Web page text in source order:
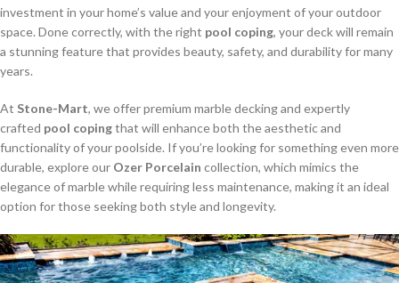
investment in your home’s value and your enjoyment of your outdoor
space. Done correctly, with the right pool coping, your deck will remain
a stunning feature that provides beauty, safety, and durability for many
years.
At Stone-Mart, we offer premium marble decking and expertly
crafted pool copingthat will enhance both the aesthetic and
functionality of your poolside. If you’re looking for something even more
durable, explore our Ozer Porcelain collection, which mimics the
elegance of marble while requiring less maintenance, making it an ideal
option for those seeking both style and longevity.